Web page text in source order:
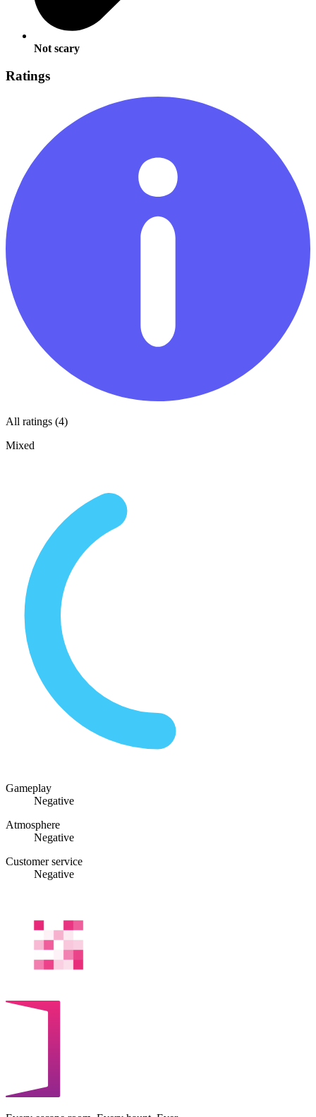
Not scary
Ratings
All ratings (4)
Mixed
Gameplay
Negative
Atmosphere
Negative
Customer service
Negative